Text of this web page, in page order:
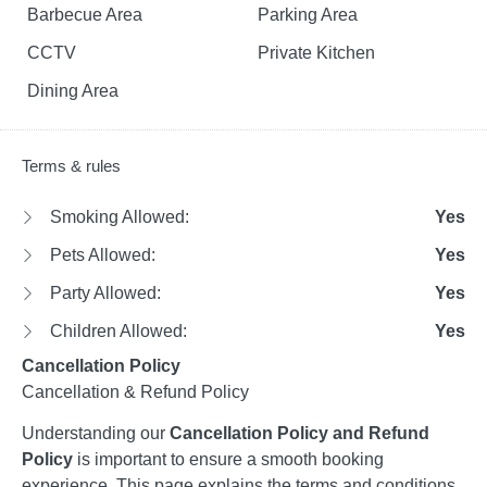
Barbecue Area
CCTV
Dining Area
Parking Area
Private Kitchen
Terms & rules
Smoking Allowed: Yes
Pets Allowed: Yes
Party Allowed: Yes
Children Allowed:
Yes
Cancellation Policy
Cancellation & Refund Policy
Understanding our Cancellation Policy and Refund
Policy is important to ensure a smooth booking